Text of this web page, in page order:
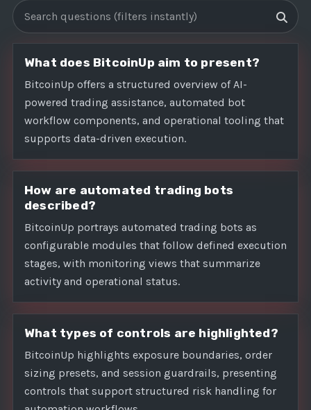
Search FAQs
What does BitcoinUp aim to present?
BitcoinUp offers a structured overview of AI-
powered trading assistance, automated bot
workflow components, and operational tooling that
supports data-driven execution.
How are automated trading bots
described?
BitcoinUp portrays automated trading bots as
configurable modules that follow defined execution
stages, with monitoring views that summarize
activity and operational status.
What types of controls are highlighted?
BitcoinUp highlights exposure boundaries, order
sizing presets, and session guardrails, presenting
controls that support structured risk handling for